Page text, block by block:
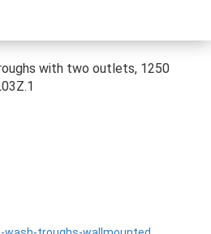
with two outlets, 1250